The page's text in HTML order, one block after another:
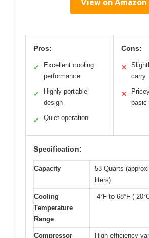
View on Amazon
Pros:
✓
Excellent cooling
performance
✓
Highly portable
design
✓ Quiet operation
Cons:
✕
carry
✕
basic
Specification:
Capacity
53 Quarts
liters)
Cooling
Temperature
Range
-4°F to 68°F (-
Compressor
High-efficiency